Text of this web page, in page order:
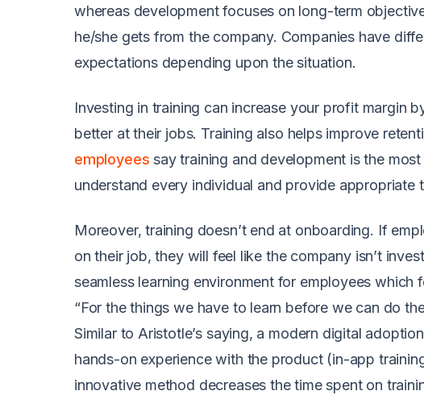
whereas development focuses on long-term
he/she gets from the company. Companies have
expectations depending upon the situation.
Investing in training can increase your profit margin
better at their jobs. Training also helps improve
employees say training and development is the
understand every individual and provide appropriate
Moreover, training doesn’t end at onboarding. If
on their job, they will feel like the company isn’t
seamless learning environment for employees which
“For the things we have to learn before we can do
Similar to Aristotle’s saying, a modern digital
hands-on experience with the product (in-app
innovative method decreases the time spent on